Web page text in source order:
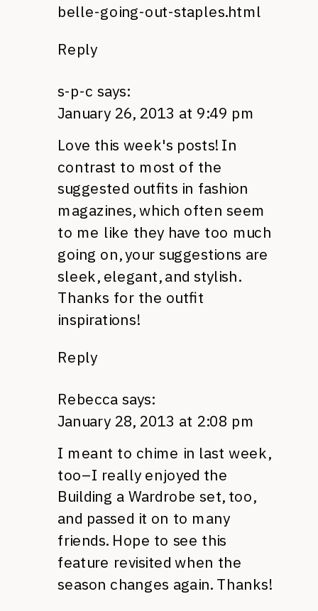
belle-going-out-staples.html
Reply
s-p-c says:
January 26, 2013 at 9:49 pm
Love this week's posts! In
contrast to most of the
suggested outfits in fashion
magazines, which often seem
to me like they have too much
going on, your suggestions are
sleek, elegant, and stylish.
Thanks for the outfit
inspirations!
Reply
Rebecca says:
January 28, 2013 at 2:08 pm
I meant to chime in last week,
too–I really enjoyed the
Building a Wardrobe set, too,
and passed it on to many
friends. Hope to see this
feature revisited when the
season changes again. Thanks!